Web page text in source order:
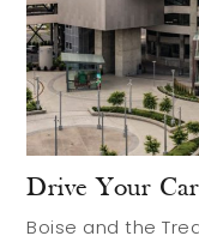
Drive Your
Boise and the